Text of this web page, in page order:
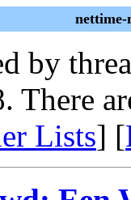
nettime-
by
There
Lists] [